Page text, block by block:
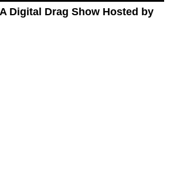
Digital Drag Show Hosted by